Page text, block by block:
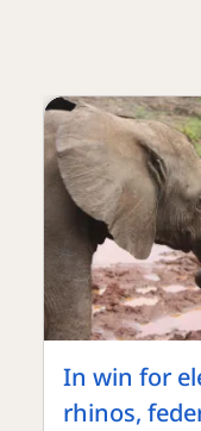
In win for
rhinos,